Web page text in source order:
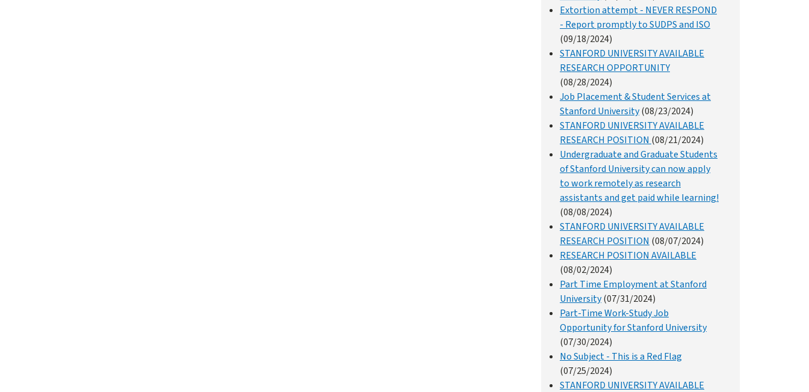
Extortion attempt - NEVER RESPOND
- Report promptly to SUDPS and ISO
(09/18/2024)
STANFORD UNIVERSITY AVAILABLE
RESEARCH OPPORTUNITY
(08/28/2024)
Job Placement & Student Services at
Stanford University(08/23/2024)
STANFORD UNIVERSITY AVAILABLE
RESEARCH POSITION (08/21/2024)
Undergraduate and Graduate Students
of Stanford University can now apply
to work remotely as research
assistants and get paid while learning!
(08/08/2024)
STANFORD UNIVERSITY AVAILABLE
RESEARCH POSITION (08/07/2024)
RESEARCH POSITION AVAILABLE
(08/02/2024)
Part Time Employment at Stanford
University(07/31/2024)
Part-Time Work-Study Job
Opportunity for Stanford University
(07/30/2024)
No Subject - This is a Red Flag
(07/25/2024)
STANFORD UNIVERSITY AVAILABLE